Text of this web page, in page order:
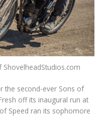
the second-ever Sons of
off its inaugural run at
Speed ran its sophomore